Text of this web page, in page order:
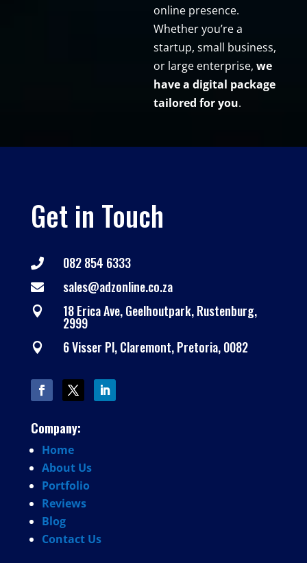
online presence.
Whether you’re a
startup, small business,
or large enterprise, we
have a digital package
tailored for you.
Get in Touch
 082 854 6333
 sales@adzonline.co.za
 18 Erica Ave, Geelhoutpark, Rustenburg,
2999
 6 Visser Pl, Claremont, Pretoria, 0082
Company:
Home
AboutUs
Portfolio
Reviews
Blog
ContactUs